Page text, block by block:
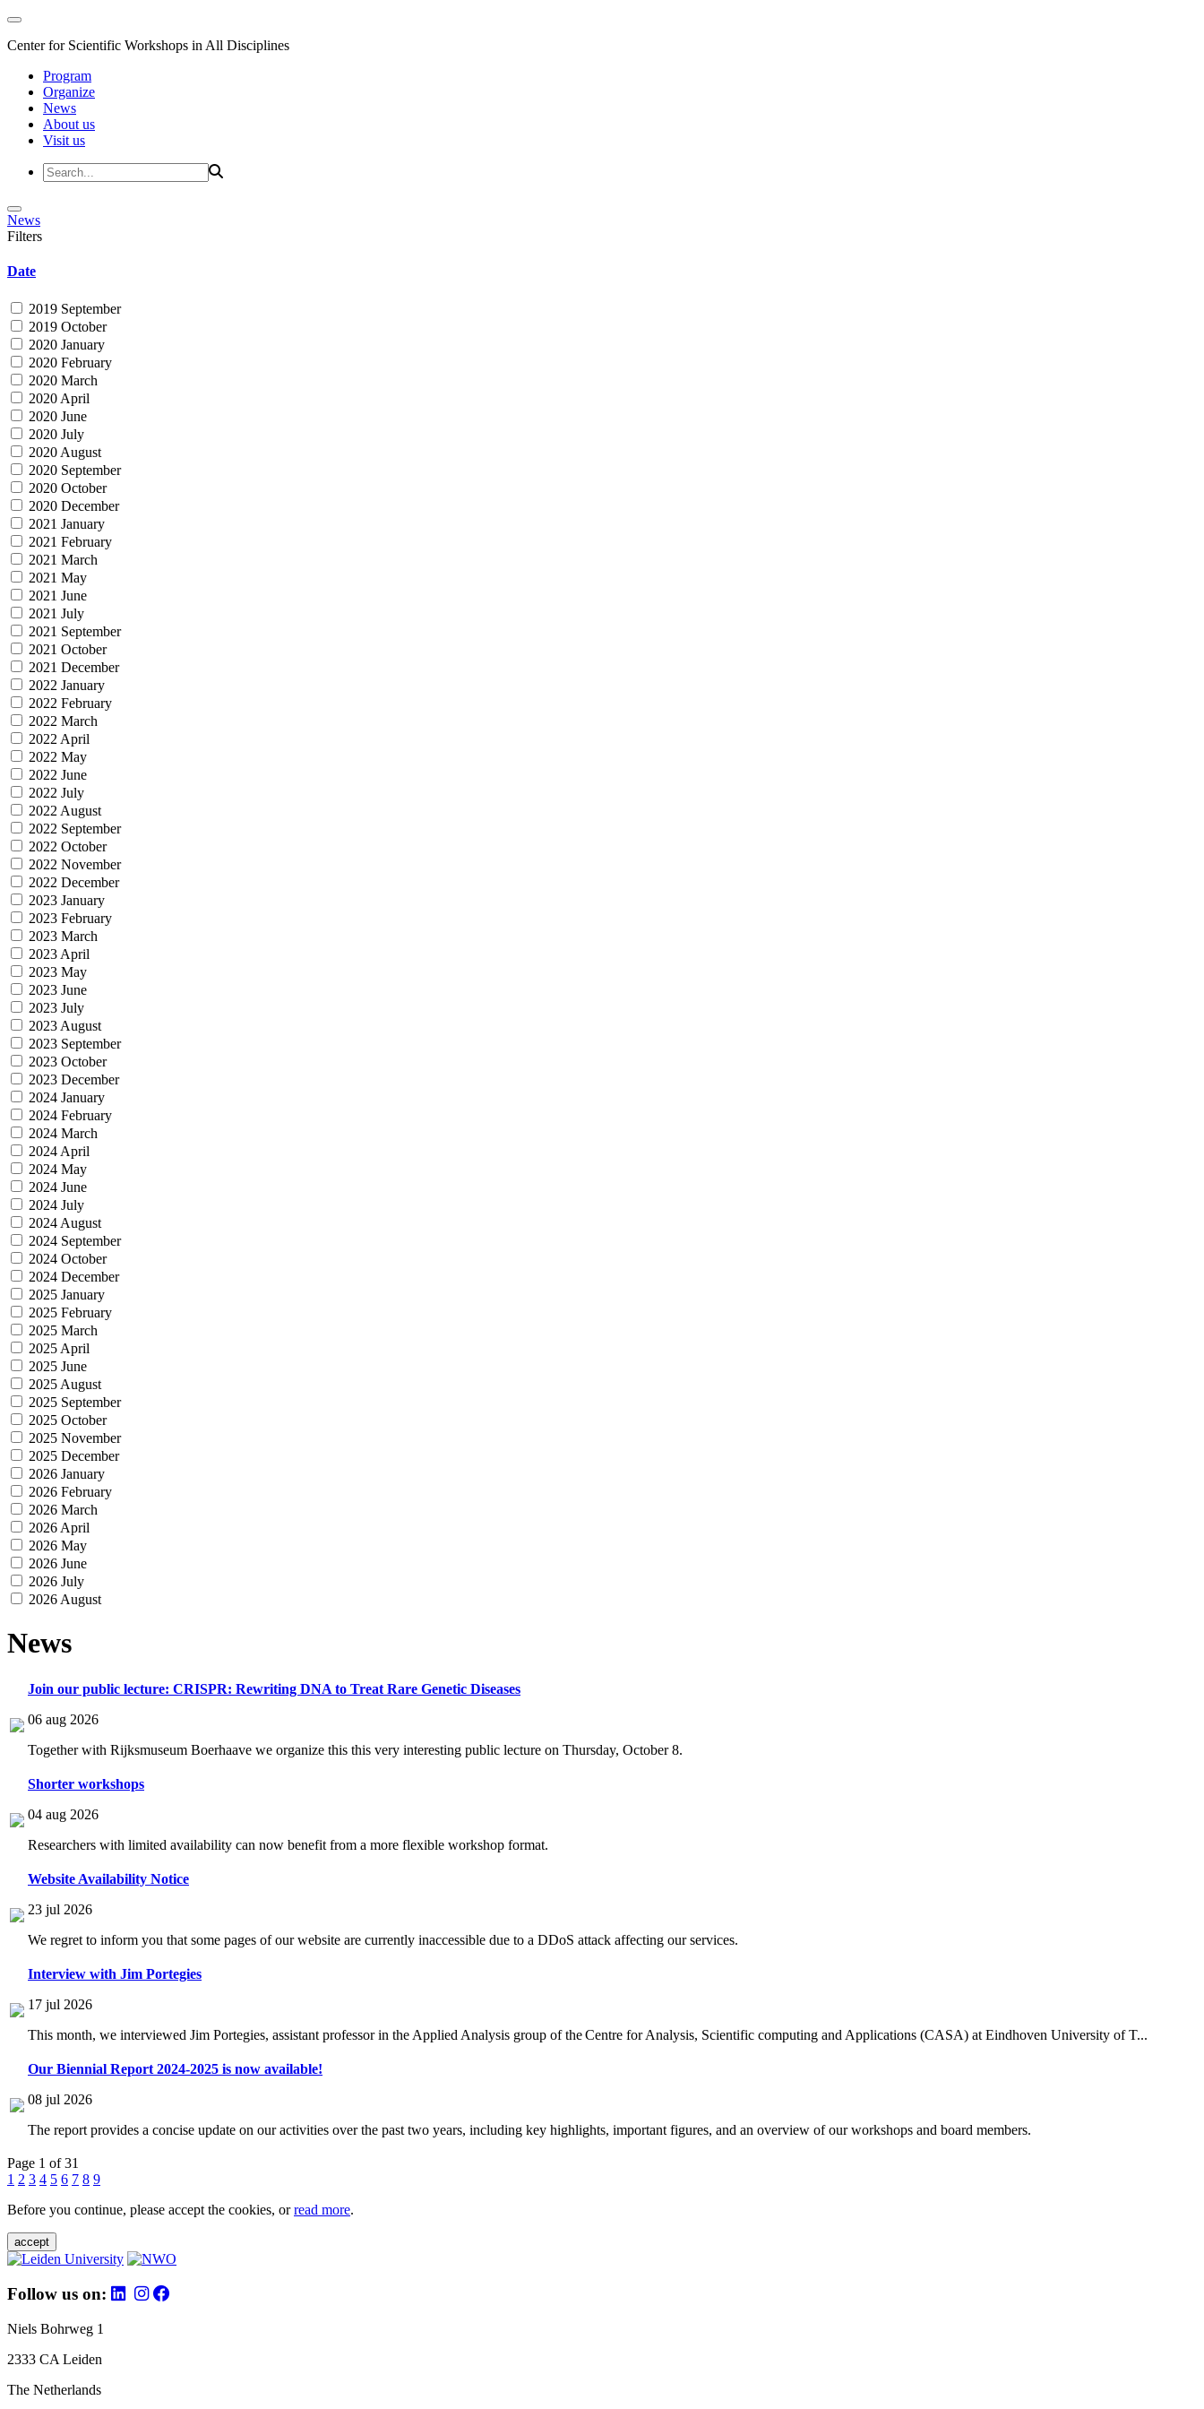
Center for Scientific Workshops in All Disciplines
Program
Organize
News
About us
Visit us
News
Filters
Date
2019 September
2019 October
2020 January
2020 February
2020 March
2020 April
2020 June
2020 July
2020 August
2020 September
2020 October
2020 December
2021 January
2021 February
2021 March
2021 May
2021 June
2021 July
2021 September
2021 October
2021 December
2022 January
2022 February
2022 March
2022 April
2022 May
2022 June
2022 July
2022 August
2022 September
2022 October
2022 November
2022 December
2023 January
2023 February
2023 March
2023 April
2023 May
2023 June
2023 July
2023 August
2023 September
2023 October
2023 December
2024 January
2024 February
2024 March
2024 April
2024 May
2024 June
2024 July
2024 August
2024 September
2024 October
2024 December
2025 January
2025 February
2025 March
2025 April
2025 June
2025 August
2025 September
2025 October
2025 November
2025 December
2026 January
2026 February
2026 March
2026 April
2026 May
2026 June
2026 July
2026 August
News
Join our public lecture: CRISPR: Rewriting DNA to Treat Rare Genetic Diseases
06 aug 2026
Together with Rijksmuseum Boerhaave we organize this this very interesting public lecture on Thursday, October 8.
Shorter workshops
04 aug 2026
Researchers with limited availability can now benefit from a more flexible workshop format.
Website Availability Notice
23 jul 2026
We regret to inform you that some pages of our website are currently inaccessible due to a DDoS attack affecting our services.
Interview with Jim Portegies
17 jul 2026
This month, we interviewed Jim Portegies, assistant professor in the Applied Analysis group of the Centre for Analysis, Scientific computing and Applications (CASA) at Eindhoven University of T...
Our Biennial Report 2024-2025 is now available!
08 jul 2026
The report provides a concise update on our activities over the past two years, including key highlights, important figures, and an overview of our workshops and board members.
Page 1 of 31
1 2 3 4 5 6 7 8 9
Before you continue, please accept the cookies, orread more.
accept
Follow us on:
Niels Bohrweg 1
2333 CA Leiden
The Netherlands